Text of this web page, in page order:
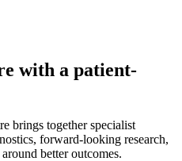
with a patient-
brings together specialist
forward-looking research,
better outcomes.